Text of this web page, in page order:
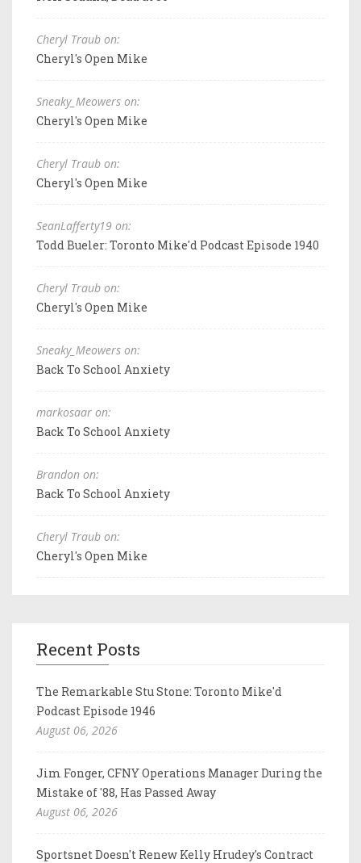
Cheryl Traub on:
Cheryl's Open Mike
Sneaky_Meowers on:
Cheryl's Open Mike
Cheryl Traub on:
Cheryl's Open Mike
SeanLafferty19 on:
Todd Bueler: Toronto Mike'd Podcast Episode 1940
Cheryl Traub on:
Cheryl's Open Mike
Sneaky_Meowers on:
Back To School Anxiety
markosaar on:
Back To School Anxiety
Brandon on:
Back To School Anxiety
Cheryl Traub on:
Cheryl's Open Mike
Recent Posts
The Remarkable Stu Stone: Toronto Mike'd
Podcast Episode 1946
August 06, 2026
Jim Fonger, CFNY Operations Manager During the
Mistake of '88, Has Passed Away
August 06, 2026
Sportsnet Doesn't Renew Kelly Hrudey's Contract